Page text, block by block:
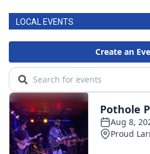
LOCAL EVENTS